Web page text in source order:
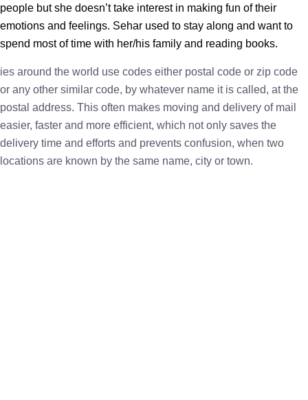
people but she doesn’t take interest in making fun of their
emotions and feelings. Sehar used to stay along and want to
spend most of time with her/his family and reading books.
ies around the world use codes either postal code or zip code
or any other similar code, by whatever name it is called, at the
postal address. This often makes moving and delivery of mail
easier, faster and more efficient, which not only saves the
delivery time and efforts and prevents confusion, when two
locations are known by the same name, city or town.